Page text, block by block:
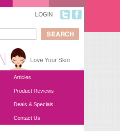
LOGIN
Love Your Skin
Articles
Product Reviews
Deals & Specials
Contact Us